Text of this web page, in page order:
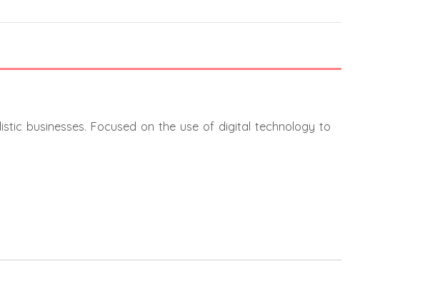
businesses. Focused on the use of digital technology to